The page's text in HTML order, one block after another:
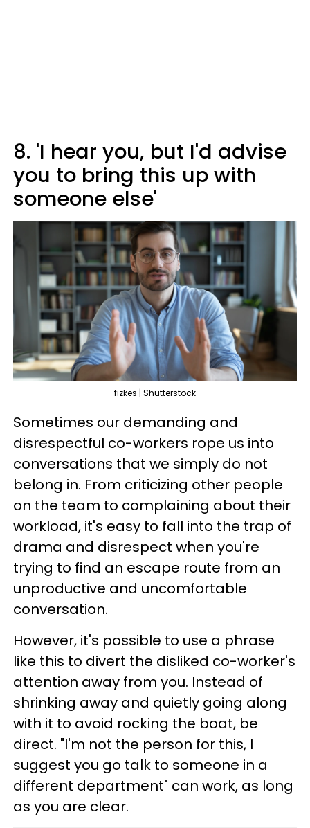
8. 'I hear you, but I'd advise
you to bring this up with
someone else'
fizkes | Shutterstock
Sometimes our demanding and
disrespectful co-workers rope us into
conversations that we simply do not
belong in. From criticizing other people
on the team to complaining about their
workload, it's easy to fall into the trap of
drama and disrespect when you're
trying to find an escape route from an
unproductive and uncomfortable
conversation.
However, it's possible to use a phrase
like this to divert the disliked co-worker's
attention away from you. Instead of
shrinking away and quietly going along
with it to avoid rocking the boat, be
direct. "I'm not the person for this, I
suggest you go talk to someone in a
different department" can work, as long
as you are clear.